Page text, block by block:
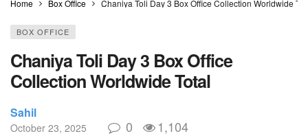
Home Box Office Chaniya Toli Day 3 Box Office Collection Worldwide
BOX OFFICE
Chaniya Toli Day 3 Box Office
Collection Worldwide Total
Sahil
October 23, 2025 0 1,104